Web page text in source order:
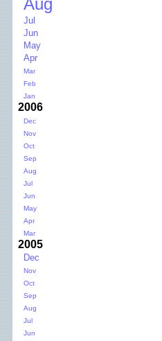
Aug
Jul
Jun
May
Apr
Mar
Feb
Jan
2006
Dec
Nov
Oct
Sep
Aug
Jul
Jun
May
Apr
Mar
2005
Dec
Nov
Oct
Sep
Aug
Jul
Jun